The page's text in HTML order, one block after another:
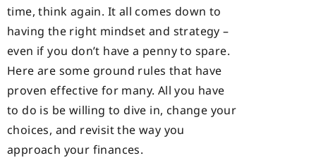
time, think again. It all comes down to
having the right mindset and strategy –
even if you don’t have a penny to spare.
Here are some ground rules that have
proven effective for many. All you have
to do is be willing to dive in, change your
choices, and revisit the way you
approach your finances.